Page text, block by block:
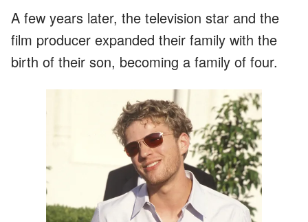
A few years later, the television star and the
film producer expanded their family with the
birth of their son, becoming a family of four.